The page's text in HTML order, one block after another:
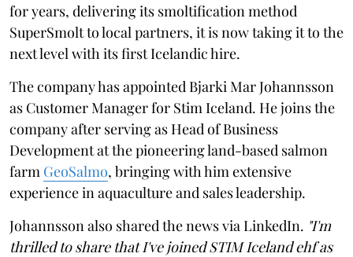
for years, delivering its smoltification method
SuperSmolt to local partners, it is now taking it to the
next level with its first Icelandic hire.
The company has appointed Bjarki Mar Johannsson
as Customer Manager for Stim Iceland. He joins the
company after serving as Head of Business
Development at the pioneering land-based salmon
farm GeoSalmo, bringing with him extensive
experience in aquaculture and sales leadership.
Johannsson also shared the news via LinkedIn. "I'm
thrilled to share that I've joined STIM Iceland ehf as